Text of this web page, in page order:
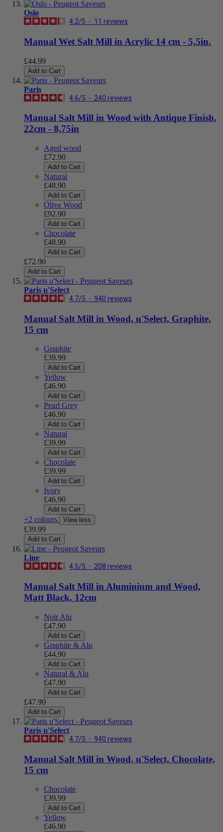
Oslo
4.2/5 - 11 reviews
Manual Wet Salt Mill in Acrylic 14 cm - 5,5in.
£44.99
Add to Cart
Paris
4.6/5 - 240 reviews
Manual Salt Mill in Wood with Antique Finish,
22cm - 8,75in
Aged wood
£72.90
Add to Cart
Natural
£48.90
Add to Cart
Olive Wood
£92.90
Add to Cart
Chocolate
£48.90
Add to Cart
£72.90
Add to Cart
Paris u'Select
4.7/5 - 940 reviews
Manual Salt Mill in Wood, u'Select, Graphite,
15 cm
Graphite
£39.99
Add to Cart
Yellow
£46.90
Add to Cart
Pearl Grey
£46.90
Add to Cart
Natural
£39.99
Add to Cart
Chocolate
£39.99
Add to Cart
Ivory
£46.90
Add to Cart
+2 colours View less
£39.99
Add to Cart
Line
4.5/5 - 208 reviews
Manual Salt Mill in Aluminium and Wood,
Matt Black, 12cm
Noir Alu
£47.90
Add to Cart
Graphite & Alu
£44.90
Add to Cart
Natural & Alu
£47.90
Add to Cart
£47.90
Add to Cart
Paris u'Select
4.7/5 - 940 reviews
Manual Salt Mill in Wood, u'Select, Chocolate,
15 cm
Chocolate
£39.99
Add to Cart
Yellow
£46.90